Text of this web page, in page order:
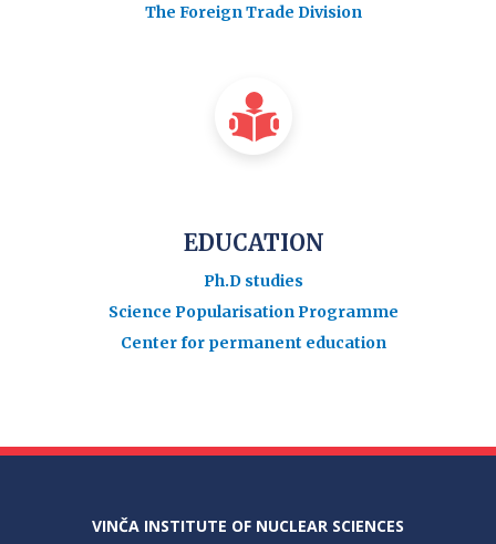
The Foreign Trade Division
EDUCATION
Ph.D studies
Science Popularisation Programme
Center for permanent education
VINČA INSTITUTE OF NUCLEAR SCIENCES